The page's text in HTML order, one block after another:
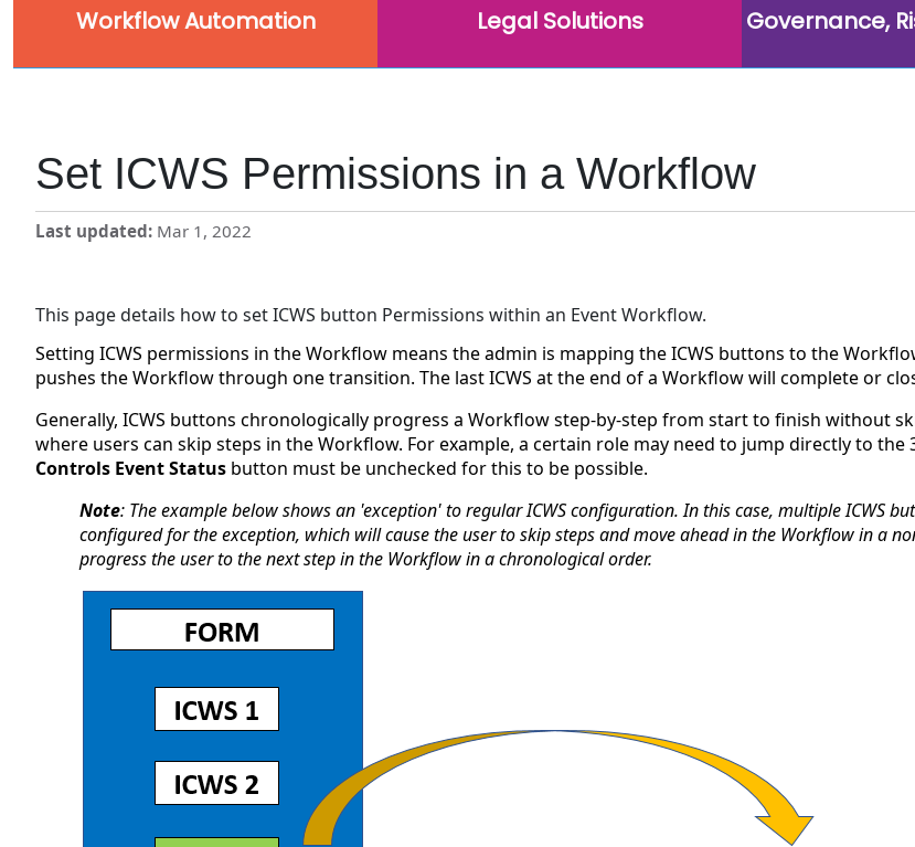
Workflow Automation Legal Solutions Governance,
Set ICWS Permissions in a Workflow
Last updated Mar 1, 2022
This page details how to set ICWS button Permissions within an Event Workflow.
Setting ICWS permissions in the Workflow means the admin is mapping the ICWS buttons to the
pushes the Workflow through one transition. The last ICWS at the end of a Workflow will complete or
Generally, ICWS buttons chronologically progress a Workflow step-by-step from start to finish without
where users can skip steps in the Workflow. For example, a certain role may need to jump directly to
Controls Event Status button must be unchecked for this to be possible.
Note: The example below shows an 'exception' to regular ICWS configuration. In this case, multiple ICWS
configured for the exception, which will cause the user to skip steps and move ahead in the Workflow in a
progress the user to the next step in the Workflow in a chronological order.